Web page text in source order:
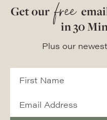
Get our free
in 30
Plus our